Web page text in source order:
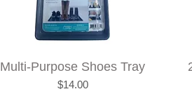
Multi-Purpose Shoes Tray
Price
$14.00